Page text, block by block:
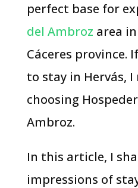
perfect base for
del Ambroz area
Cáceres province.
to stay in Hervás,
choosing
Ambroz.
In this article, I
impressions of